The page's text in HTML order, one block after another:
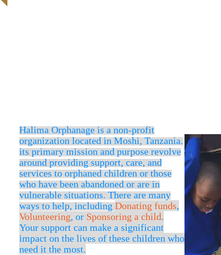
Halima Orphanage is a non-profit
organization located inMoshi,Tanzania.
its primary mission and purpose revolve
around providing support, care, and
services to orphaned children or those
who have been abandoned or are in
vulnerable situations. There are many
ways to help, includingDonating funds,
Volunteering, or Sponsoring a child.
Your support can make a significant
impact on the lives of these children who
need it the most.